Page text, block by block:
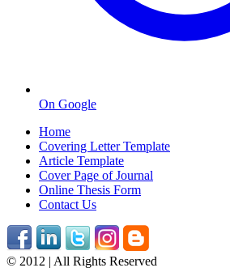
On Google
Home
Covering Letter Template
Article Template
Cover Page of Journal
Online Thesis Form
Contact Us
© 2012 | All Rights Reserved